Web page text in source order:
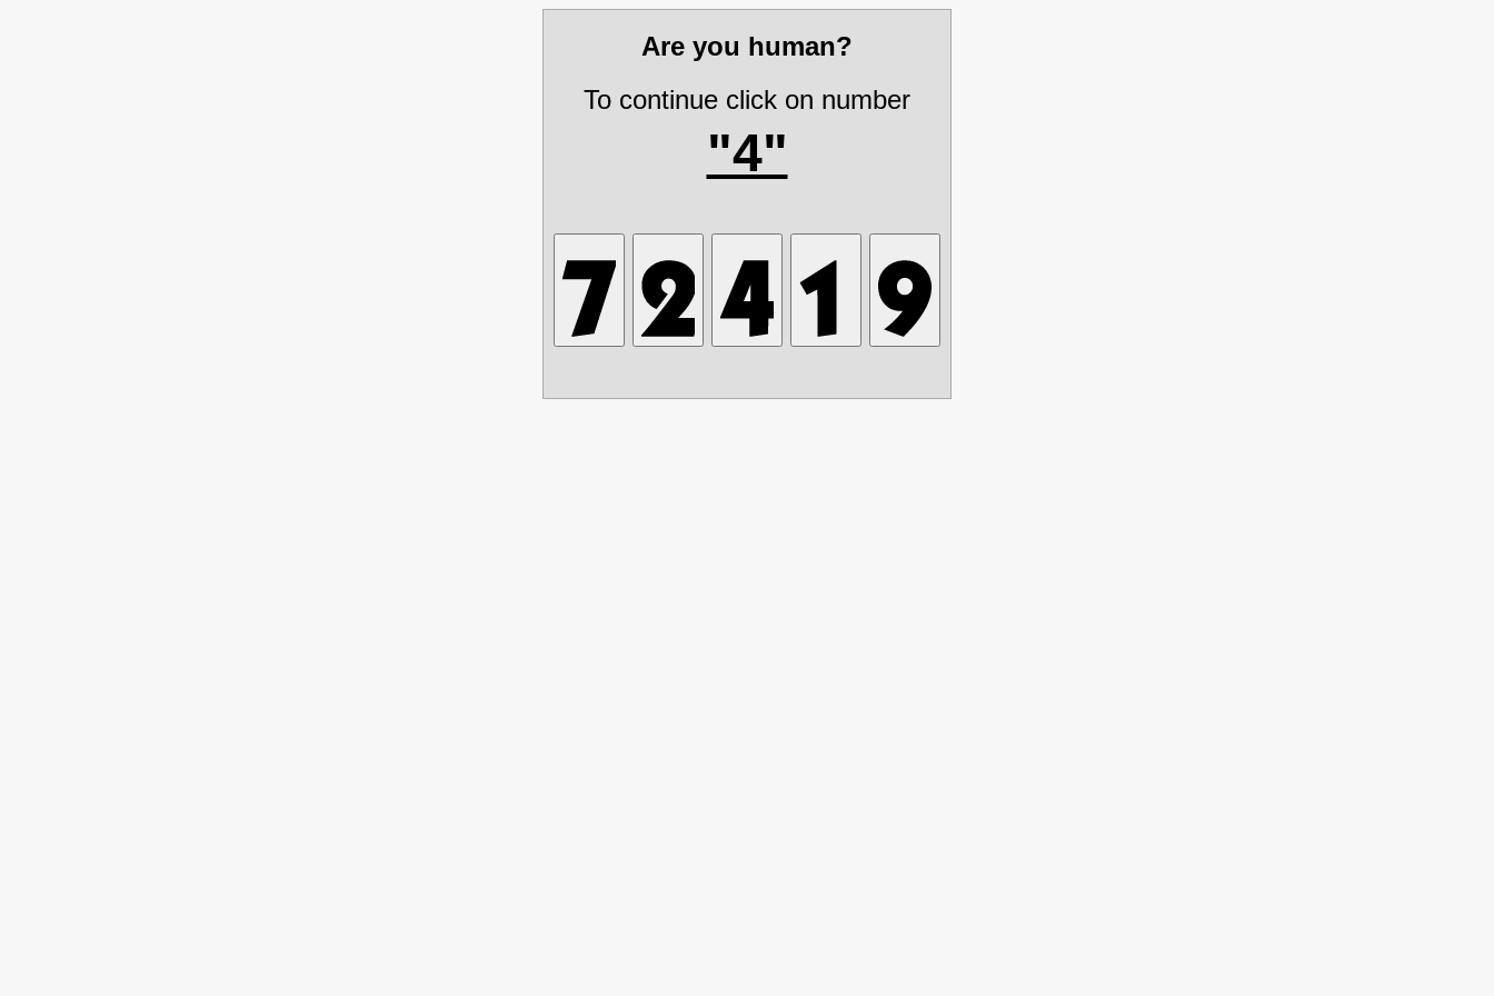
Are you human?
To continue click on number
"4"